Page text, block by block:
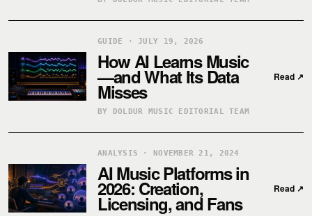
GUIDE · JULY 19, 2026
How AI Learns Music
—and What Its Data
Misses
BY DOLDUR MUSIC EDITORIAL TEAM
Read ↗
ANALYSIS · NOVEMBER 21, 2024
AI Music Platforms in
2026: Creation,
Licensing, and Fans
Read ↗